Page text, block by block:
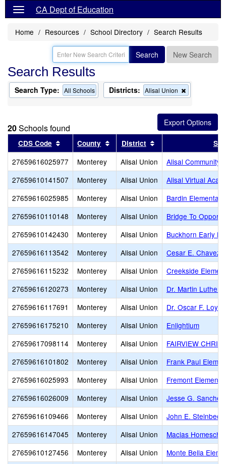
CA Dept of Education
Home Resources School Directory Search Results
Search New Search
Search Results
Search Type: All Schools Districts: Alisal Union
this
from
the
search
20Schools found
CDS Code Sort results by this header
County Sort results by this header
District Sort results by this
27659616025977 Monterey Alisal Union
Alisal Community
27659610141507
Monterey Alisal Union
Alisal Virtual
27659616025985
Monterey Alisal Union
Bardin Elementary
27659610110148
Monterey Alisal Union
Bridge To
27659610142430
Monterey Alisal Union
Buckhorn Early
27659616113542
Monterey Alisal Union
Cesar E. Chavez
27659616115232
Monterey Alisal Union
Creekside
27659616120273
Monterey Alisal Union
Dr. Martin Luther
27659616117691
Monterey Alisal Union
Dr. Oscar F. Loya
27659616175210
Monterey Alisal Union
Enlightium
27659617098114
Monterey Alisal Union
FAIRVIEW
27659616101802
Monterey Alisal Union
Frank Paul
27659616025993
Monterey Alisal Union
Fremont
27659616026009
Monterey Alisal Union
Jesse G.
27659616109466
Monterey Alisal Union
John E.
27659616147045
Monterey Alisal Union
Macias
27659610127456
Monterey Alisal Union
Monte Bella